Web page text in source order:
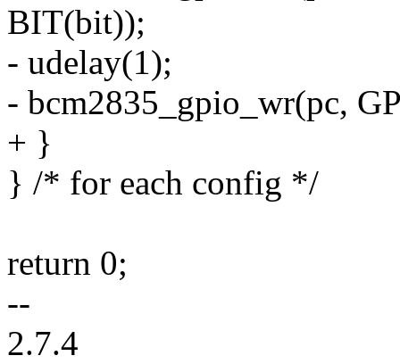
BIT(bit));
- udelay(1);
- bcm2835_gpio_wr(pc,
+ }
} /* for each config */
return 0;
--
2.7.4